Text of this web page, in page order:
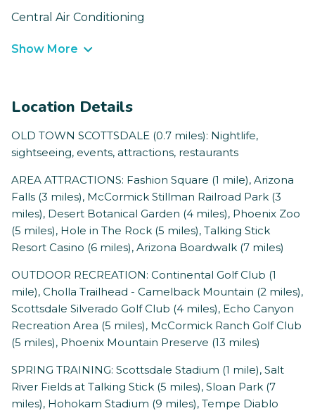
Central Air Conditioning
Show More
Location Details
OLD TOWN SCOTTSDALE (0.7 miles): Nightlife,
sightseeing, events, attractions, restaurants
AREA ATTRACTIONS: Fashion Square (1 mile), Arizona
Falls (3 miles), McCormick Stillman Railroad Park (3
miles), Desert Botanical Garden (4 miles), Phoenix Zoo
(5 miles), Hole in The Rock (5 miles), Talking Stick
Resort Casino (6 miles), Arizona Boardwalk (7 miles)
OUTDOOR RECREATION: Continental Golf Club (1
mile), Cholla Trailhead - Camelback Mountain (2 miles),
Scottsdale Silverado Golf Club (4 miles), Echo Canyon
Recreation Area (5 miles), McCormick Ranch Golf Club
(5 miles), Phoenix Mountain Preserve (13 miles)
SPRING TRAINING: Scottsdale Stadium (1 mile), Salt
River Fields at Talking Stick (5 miles), Sloan Park (7
miles), Hohokam Stadium (9 miles), Tempe Diablo